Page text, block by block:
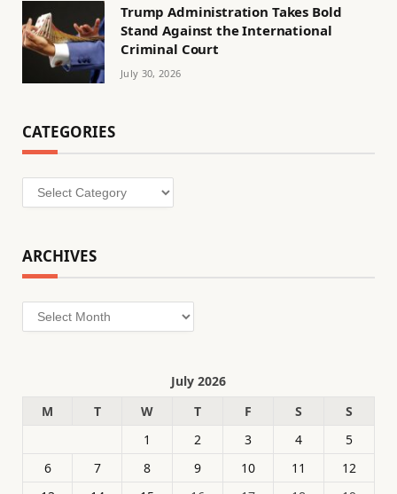
Trump Administration Takes Bold
Stand Against the International
Criminal Court
July 30, 2026
CATEGORIES
Categories
ARCHIVES
Archives
July 2026
M
T W T F S
S
1
2 3 4
5
6
7 8 9 10 11
12